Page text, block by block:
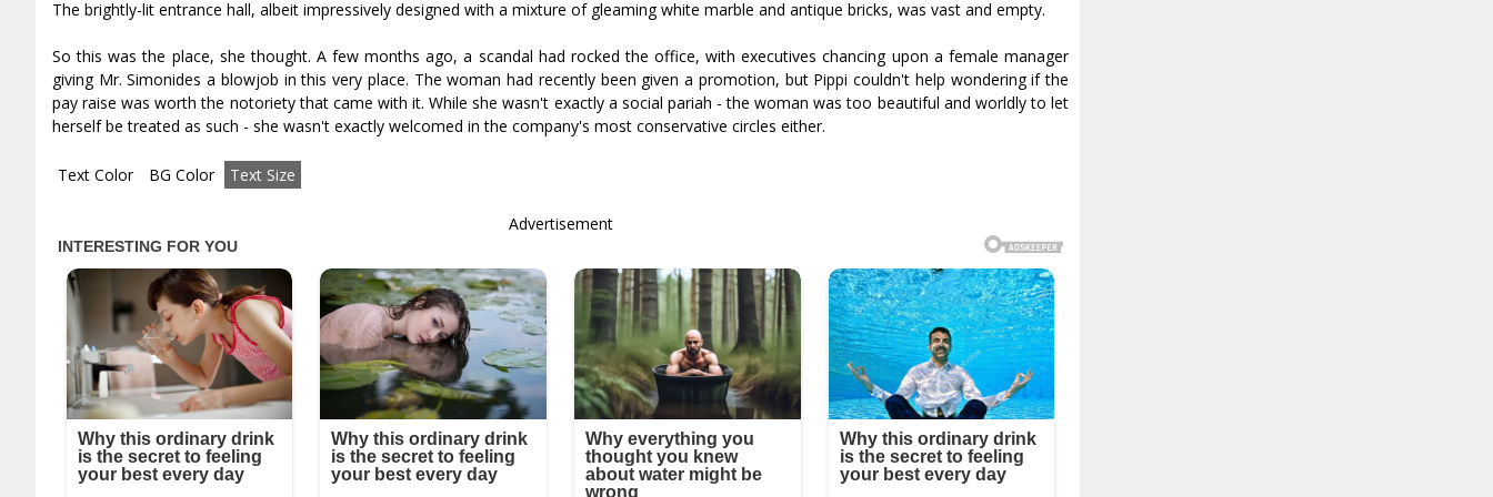
The brightly-lit entrance hall, albeit impressively designed with a mixture of gleaming white marble and antique bricks, was vast and empty.
So this was the place, she thought. A few months ago, a scandal had rocked the office, with executives chancing upon a female manager
giving Mr. Simonides a blowjob in this very place. The woman had recently been given a promotion, but Pippi couldn't help wondering if the
pay raise was worth the notoriety that came with it. While she wasn't exactly a social pariah - the woman was too beautiful and worldly to let
herself be treated as such - she wasn't exactly welcomed in the company's most conservative circles either.
Text Color BG Color Text Size
Advertisement